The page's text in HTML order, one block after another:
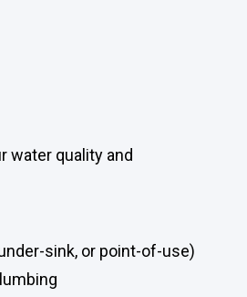
water quality and
sink, or point-of-use)